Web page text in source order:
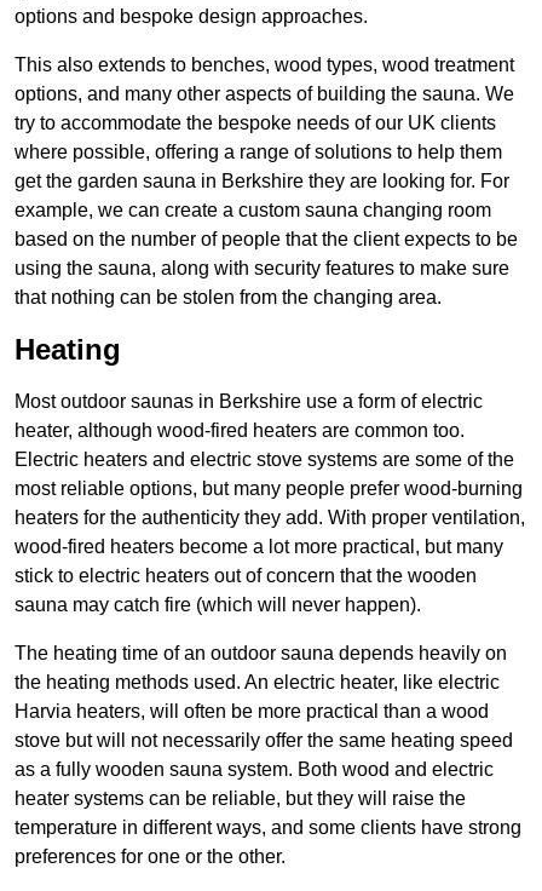
options and bespoke design approaches.
This also extends to benches, wood types, wood treatment
options, and many other aspects of building the sauna. We
try to accommodate the bespoke needs of our UK clients
where possible, offering a range of solutions to help them
get the garden sauna in Berkshire they are looking for. For
example, we can create a custom sauna changing room
based on the number of people that the client expects to be
using the sauna, along with security features to make sure
that nothing can be stolen from the changing area.
Heating
Most outdoor saunas in Berkshire use a form of electric
heater, although wood-fired heaters are common too.
Electric heaters and electric stove systems are some of the
most reliable options, but many people prefer wood-burning
heaters for the authenticity they add. With proper ventilation,
wood-fired heaters become a lot more practical, but many
stick to electric heaters out of concern that the wooden
sauna may catch fire (which will never happen).
The heating time of an outdoor sauna depends heavily on
the heating methods used. An electric heater, like electric
Harvia heaters, will often be more practical than a wood
stove but will not necessarily offer the same heating speed
as a fully wooden sauna system. Both wood and electric
heater systems can be reliable, but they will raise the
temperature in different ways, and some clients have strong
preferences for one or the other.